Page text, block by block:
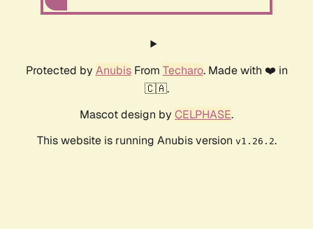
Protected by AnubisFrom Techaro. Made with ❤️ in
🇨🇦.
Mascot design by CELPHASE.
This website is running Anubis version v1.26.2.